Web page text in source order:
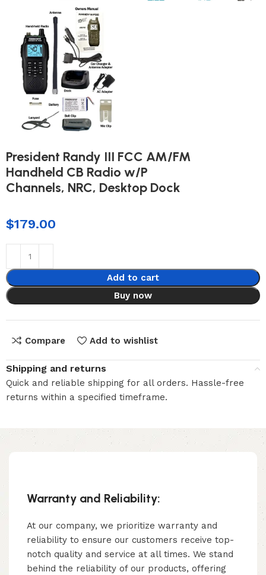
President Randy III FCC AM/FM
Handheld CB Radio w/P
Channels, NRC, Desktop Dock
$179.00
Add to cart
Buy now
Compare Add to wishlist
Shipping and returns
Quick and reliable shipping for all orders. Hassle-free
returns within a specified timeframe.
Warranty and Reliability:
At our company, we prioritize warranty and
reliability to ensure our customers receive top-
notch quality and service at all times. We stand
behind the reliability of our products, offering